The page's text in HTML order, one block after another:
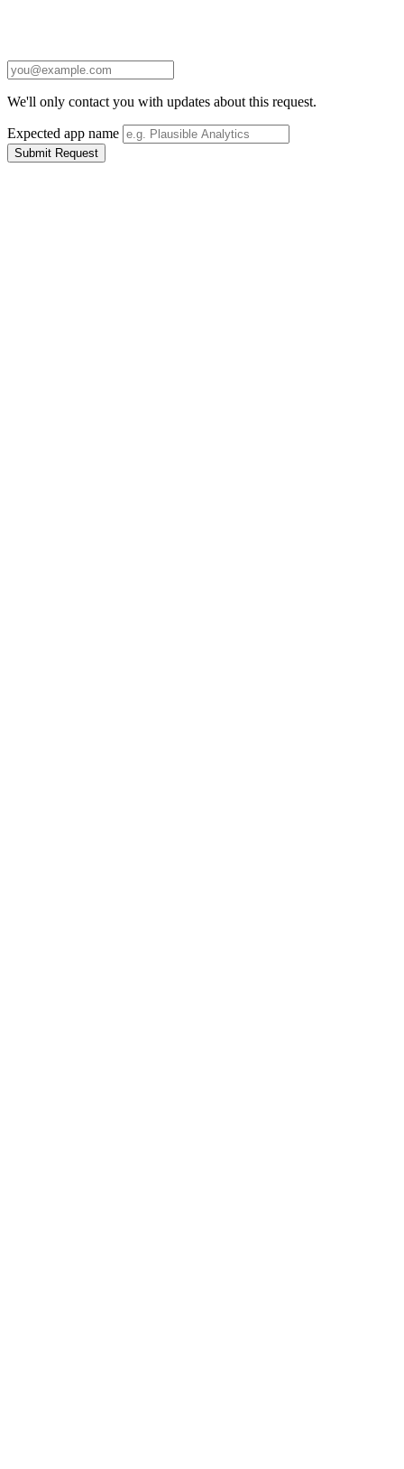
We'll only contact you with updates about this request.
Expected app name
Submit Request